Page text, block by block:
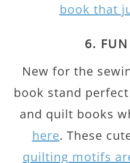
book that
6.
New for the
book stand
and quilt books
here. These
quilting motifs